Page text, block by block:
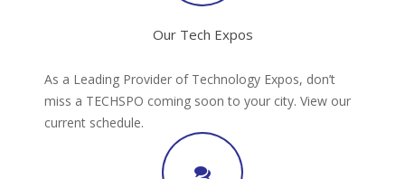
Our Tech Expos
As a Leading Provider of Technology Expos, don’t
miss a TECHSPO coming soon to your city. View our
current schedule.